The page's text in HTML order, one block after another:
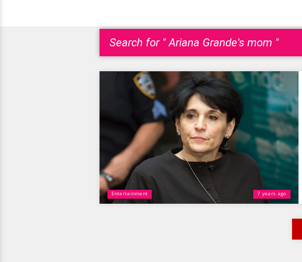
Search for " Ariana Grande's mom "
Entertainment 7 years ago